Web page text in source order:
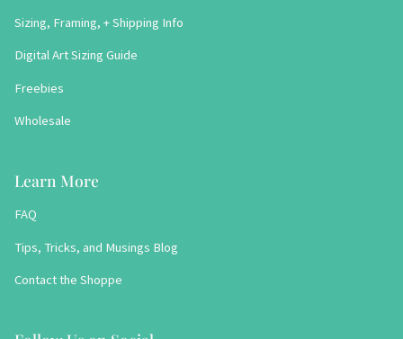
Sizing, Framing, + Shipping Info
Digital Art Sizing Guide
Freebies
Wholesale
Learn More
FAQ
Tips, Tricks, and Musings Blog
Contact the Shoppe